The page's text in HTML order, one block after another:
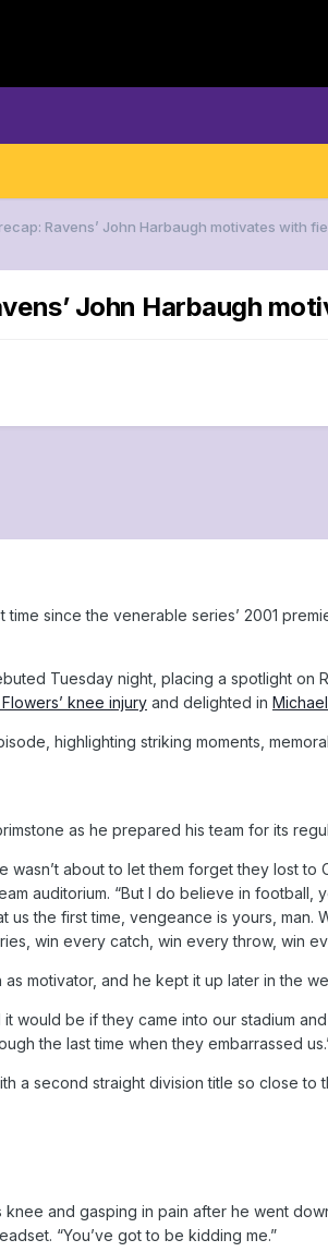
Ravens’ John Harbaugh motivates with
John Harbaugh
since the venerable series’ 2001
Tuesday night, placing a spotlight on
knee injury and delighted in
highlighting striking moments,
as he prepared his team for its
about to let them forget they lost
auditorium. “But I do believe in football,
us the first time, vengeance is yours,
win every catch, win every throw, win
motivator, and he kept it up later in the
would be if they came into our stadium
the last time when they embarrassed
a second straight division title so close to
and gasping in pain after he went
“You’ve got to be kidding me.”